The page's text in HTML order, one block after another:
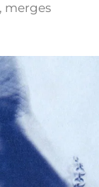
merges